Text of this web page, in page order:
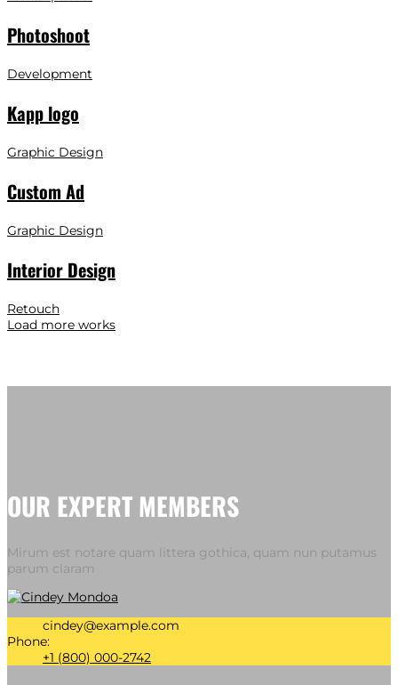
Photoshoot
Development
Kapp logo
Graphic Design
Custom Ad
Graphic Design
Interior Design
Retouch
Load more works
OUR EXPERT MEMBERS
Mirum est notare quam littera gothica, quam nun putamus
parum claram
cindey@example.com
Phone:
+1 (800) 000-2742